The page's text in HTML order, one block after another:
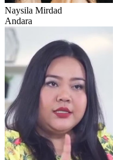
Naysila Mirdad
Andara